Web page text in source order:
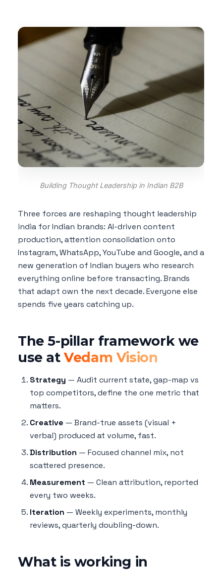
Building Thought Leadership in Indian B2B
Three forces are reshaping thought leadership
india for Indian brands: AI-driven content
production, attention consolidation onto
Instagram, WhatsApp, YouTube and Google, and a
new generation of Indian buyers who research
everything online before transacting. Brands
that adapt own the next decade. Everyone else
spends five years catching up.
The 5-pillar framework we
use atVedam Vision
Strategy — Audit current state, gap-map vs
top competitors, define the one metric that
matters.
Creative — Brand-true assets (visual +
verbal) produced at volume, fast.
Distribution — Focused channel mix, not
scattered presence.
Measurement — Clean attribution, reported
every two weeks.
Iteration — Weekly experiments, monthly
reviews, quarterly doubling-down.
What is working in